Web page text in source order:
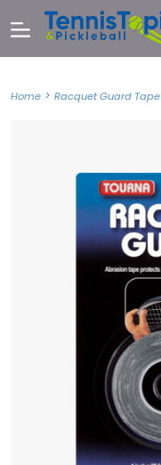
Home > Racquet Guard Tape